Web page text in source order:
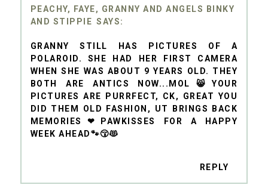
PEACHY, FAYE, GRANNY AND ANGELS BINKY
AND STIPPIE
GRANNY STILL HAS PICTURES OF A
POLAROID. SHE HAD HER FIRST CAMERA
WHEN SHE WAS ABOUT 9 YEARS OLD. THEY
BOTH ARE ANTICS NOW...MOL😸YOUR
PICTURES ARE PURRFECT, CK, GREAT YOU
DID THEM OLD FASHION, UT BRINGS BACK
MEMORIES❤PAWKISSES FOR A HAPPY
WEEK AHEAD🐾😚😻
REPLY